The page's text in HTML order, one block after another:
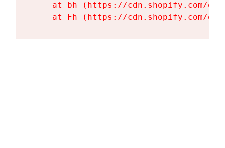
at bh (https://cdn.shopify.com/
at Fh (https://cdn.shopify.com/